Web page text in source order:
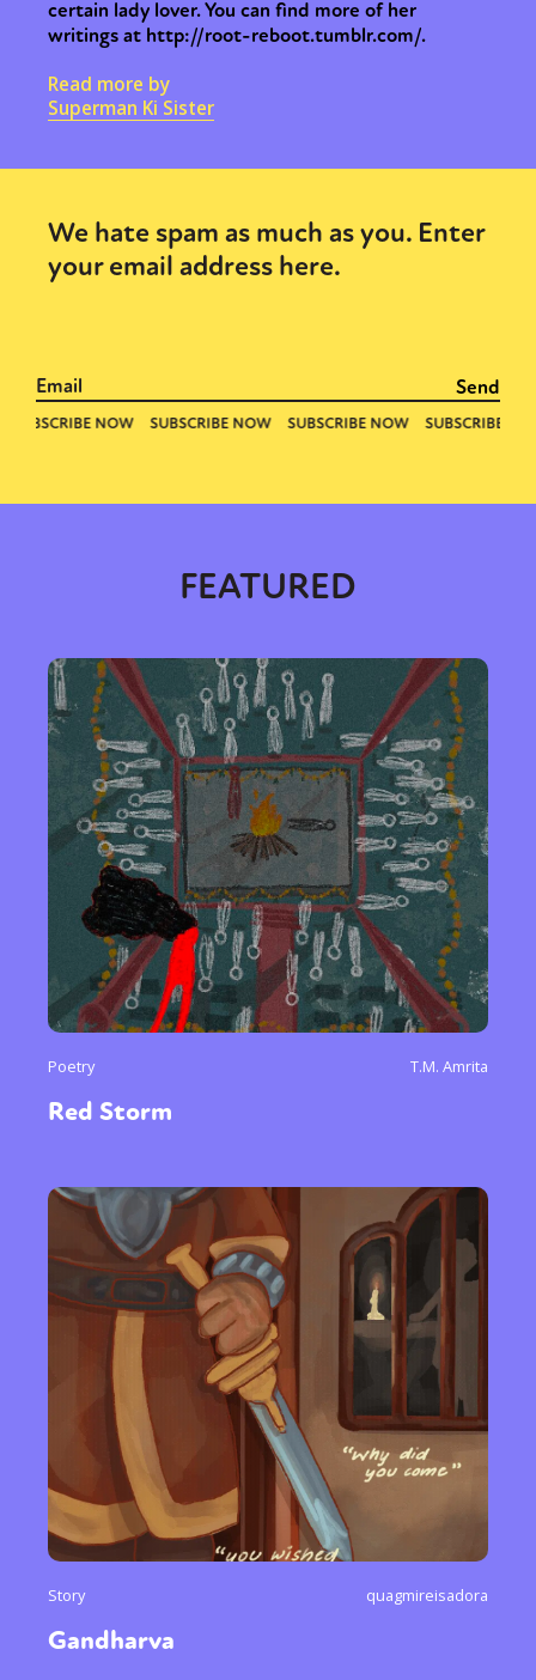
certain lady lover. You can find more of her
writings at http://root-reboot.tumblr.com/.
Read more by
Superman Ki Sister
We hate spam as much as you. Enter
your email address here.
FEATURED
Poetry T.M. Amrita
Red Storm
Story quagmireisadora
Gandharva